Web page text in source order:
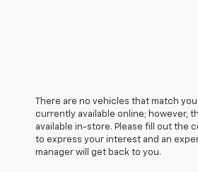
There are no vehicles that match
currently available online; however,
available in-store. Please fill out the
to express your interest and an
manager will get back to you.